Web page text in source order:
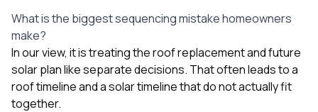
What is the biggest sequencing mistake homeowners
make?
In our view, it is treating the roof replacement and future
solar plan like separate decisions. That often leads to a
roof timeline and a solar timeline that do not actually fit
together.